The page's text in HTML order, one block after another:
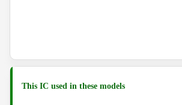
This IC used in these models